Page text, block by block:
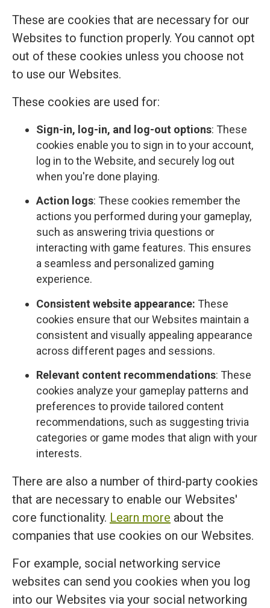
These are cookies that are necessary for our
Websites to function properly. You cannot opt
out of these cookies unless you choose not
to use our Websites.
These cookies are used for:
Sign-in, log-in, and log-out options: These
cookies enable you to sign in to your account,
log in to the Website, and securely log out
when you're done playing.
Action logs: These cookies remember the
actions you performed during your gameplay,
such as answering trivia questions or
interacting with game features. This ensures
a seamless and personalized gaming
experience.
Consistent website appearance: These
cookies ensure that our Websites maintain a
consistent and visually appealing appearance
across different pages and sessions.
Relevant content recommendations: These
cookies analyze your gameplay patterns and
preferences to provide tailored content
recommendations, such as suggesting trivia
categories or game modes that align with your
interests.
There are also a number of third-party cookies
that are necessary to enable our Websites'
core functionality. Learn more about the
companies that use cookies on our Websites.
For example, social networking service
websites can send you cookies when you log
into our Websites via your social networking